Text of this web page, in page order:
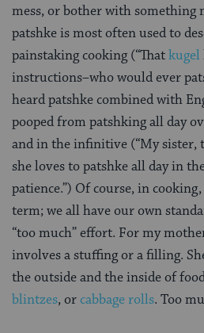
mess, or bother with something
patshke is most often used to
painstaking cooking (“Thatkugel
instructions–who would ever
heard patshke combined with
pooped from patshking all day
and in the infinitive (“My sister,
she loves to patshke all day in
patience.”) Of course, in
term; we all have our own
“too much” effort. For my
involves a stuffing or a filling.
the outside and the inside of
blintzes, orcabbage rolls. Too